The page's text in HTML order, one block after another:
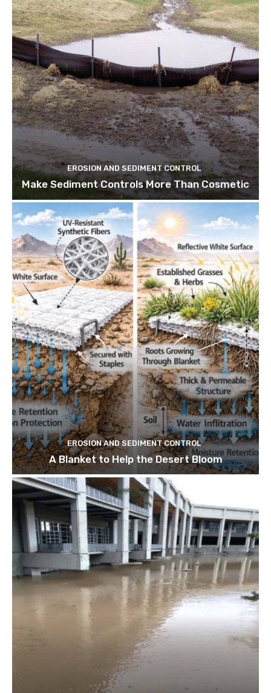
EROSION AND SEDIMENT CONTROL
Make Sediment Controls More Than Cosmetic
EROSION AND SEDIMENT CONTROL
A Blanket to Help the Desert Bloom